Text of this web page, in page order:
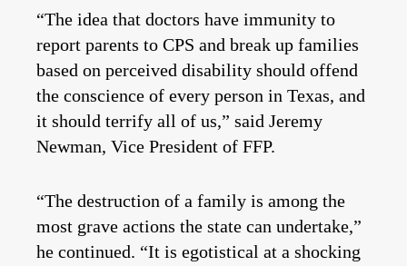
“The idea that doctors have immunity to
report parents to CPS and break up families
based on perceived disability should offend
the conscience of every person in Texas, and
it should terrify all of us,” said Jeremy
Newman, Vice President of FFP.
“The destruction of a family is among the
most grave actions the state can undertake,”
he continued. “It is egotistical at a shocking